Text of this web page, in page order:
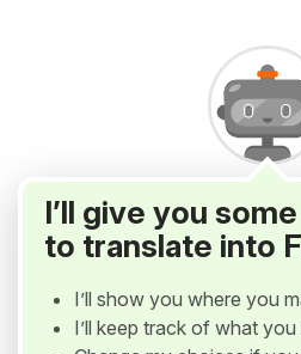
I’ll give you
to translate into
I’ll show you where you
I’ll keep track of what